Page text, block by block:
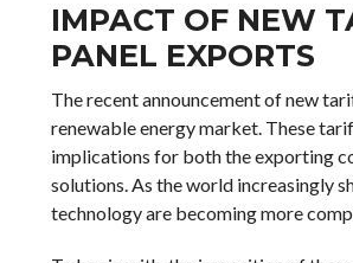
IMPACT OF NEW
PANEL EXPORTS
The recent announcement of new
renewable energy market. These
implications for both the exporting
solutions. As the world increasingly
technology are becoming more